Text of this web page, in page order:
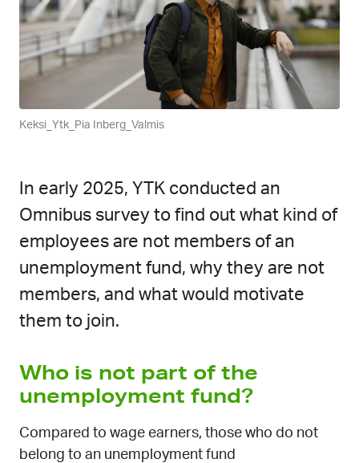
Keksi_Ytk_Pia Inberg_Valmis
In early 2025, YTK conducted an
Omnibus survey to find out what kind of
employees are not members of an
unemployment fund, why they are not
members, and what would motivate
them to join.
Who is not part of the
unemployment fund?
Compared to wage earners, those who do not
belong to an unemployment fund